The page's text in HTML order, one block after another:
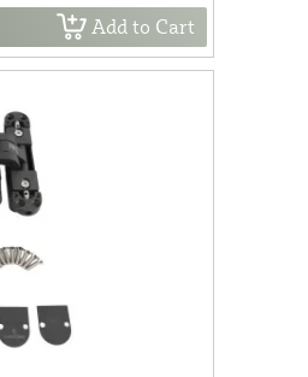
Add to Cart